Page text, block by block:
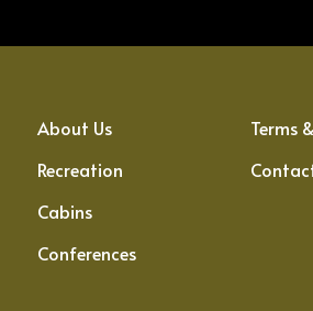
About Us
Recreation
Cabins
Conferences
Terms